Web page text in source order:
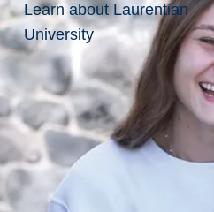
Learn about Laurentian
University
Continue
News